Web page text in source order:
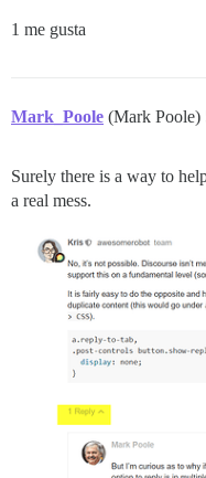
1 me gusta
Mark_Poole (Mark Poole)
Surely there is a way to
a real mess.